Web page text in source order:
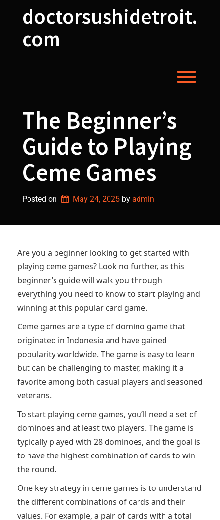
doctorsushidetroit.
com
The Beginner’s
Guide to Playing
Ceme Games
Posted on May 24, 2025 by admin
Are you a beginner looking to get started with
playing ceme games? Look no further, as this
beginner’s guide will walk you through
everything you need to know to start playing and
winning at this popular card game.
Ceme games are a type of domino game that
originated in Indonesia and have gained
popularity worldwide. The game is easy to learn
but can be challenging to master, making it a
favorite among both casual players and seasoned
veterans.
To start playing ceme games, you’ll need a set of
dominoes and at least two players. The game is
typically played with 28 dominoes, and the goal is
to have the highest combination of cards to win
the round.
One key strategy in ceme games is to understand
the different combinations of cards and their
values. For example, a pair of cards with a total